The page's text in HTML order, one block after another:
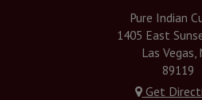
Pure Indian
1405 East
Las Vegas,
89119
Get